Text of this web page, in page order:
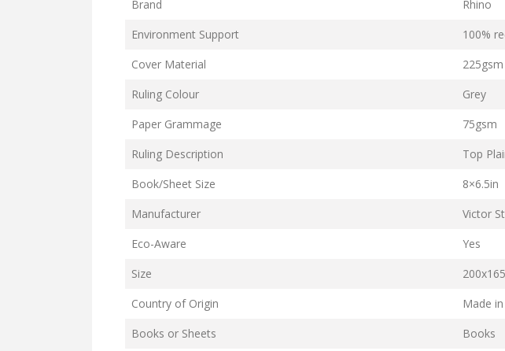
Brand
Rhino
Environment Support
100%
Cover Material
Ruling Colour
Grey
Paper Grammage
75gsm
Ruling Description
Top
Book/Sheet Size
8×6.5in
Manufacturer
Victor
Eco-Aware
Yes
Size
Country of Origin
Made in
Books or Sheets
Books